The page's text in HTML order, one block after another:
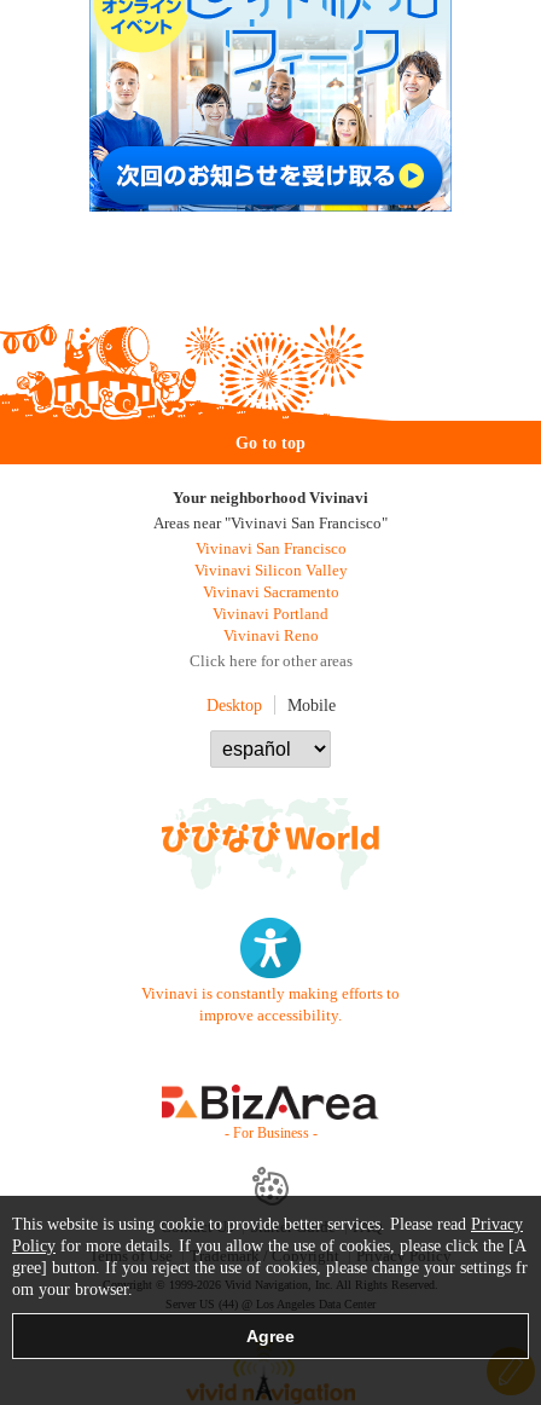
Go to top
Your neighborhood Vivinavi
Areas near "Vivinavi San Francisco"
Vivinavi San Francisco
Vivinavi Silicon Valley
Vivinavi Sacramento
Vivinavi Portland
Vivinavi Reno
Click here for other areas
Desktop Mobile
Vivinavi is constantly making efforts to
improve accessibility.
- For Business -
Contact Us Starter Guide
FAQ
Terms of Use
Trademark / Copyright Privacy Policy
Copyright © 1999-2026 Vivid Navigation, Inc. All Rights Reserved.
Server US (44) @ Los Angeles Data Center
This website is using cookie to provide better services. Please read Privacy
Policy for more details. If you allow the use of cookies, please click the [A
gree] button. If you reject the use of cookies, please change your settings fr
om your browser.